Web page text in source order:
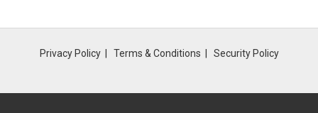
Privacy Policy Terms & Conditions Security Policy